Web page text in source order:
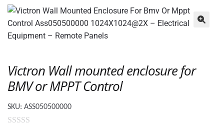
Victron Wall mounted enclosure for
BMV or MPPT Control
SKU: ASS050500000